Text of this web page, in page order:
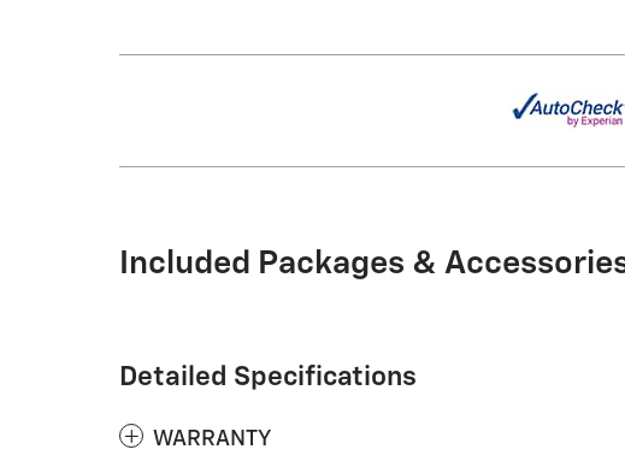
Included Packages &
Detailed Specifications
WARRANTY